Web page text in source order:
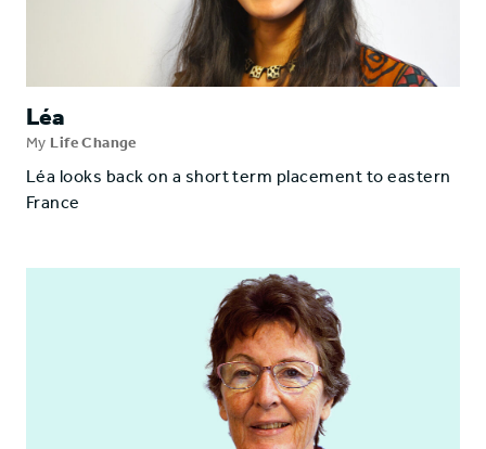
Léa
My Life Change
Léa looks back on a short term placement to eastern
France